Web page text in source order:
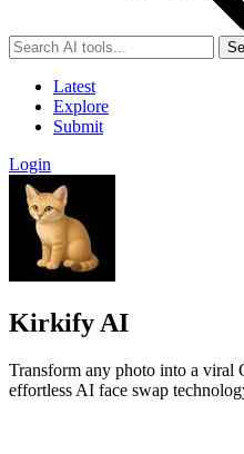
Latest
Explore
Submit
Login
Kirkify AI
Transform any photo into a viral
effortless AI face swap